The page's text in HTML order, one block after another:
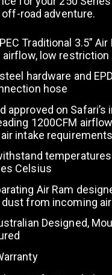
off-road adventure.
Traditional 3.5”
low restriction
hardware and
hose
approved on Safari’s
1200CFM
intake requirements
Celsius
Air Ram
dust from incoming
Designed,